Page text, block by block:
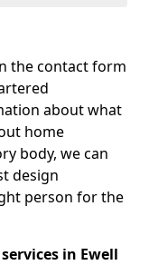
the contact form
about what
home
body, we can
design
person for the
in Ewell